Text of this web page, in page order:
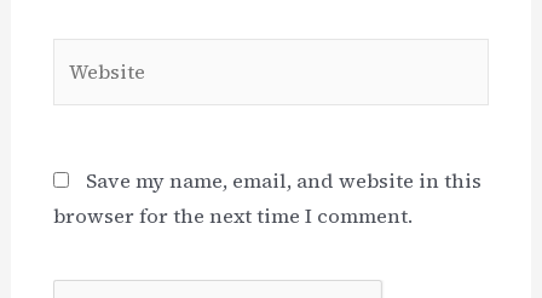
Save my name, email, and website in this
browser for the next time I comment.